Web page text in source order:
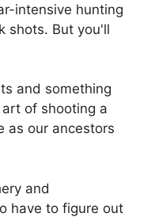
intensive hunting
shots. But you'll
and something
of shooting a
as our ancestors
and
have to figure out